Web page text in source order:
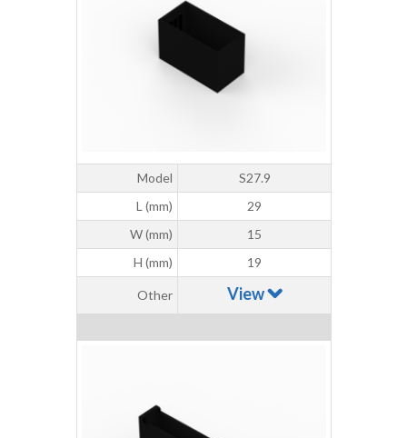
Model
S27.9
L (mm)
29
W (mm)
15
H (mm)
19
Other View